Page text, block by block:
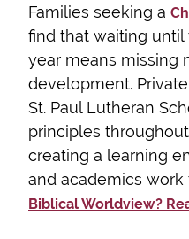
Families seeking a
find that waiting
year means missing
development.
St. Paul Lutheran
principles
creating a learning
and academics work
Biblical Worldview?